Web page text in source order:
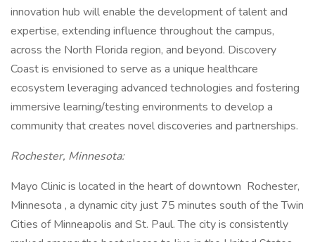
innovation hub will enable the development of talent and
expertise, extending influence throughout the campus,
across the North Florida region, and beyond. Discovery
Coast is envisioned to serve as a unique healthcare
ecosystem leveraging advanced technologies and fostering
immersive learning/testing environments to develop a
community that creates novel discoveries and partnerships.
Rochester, Minnesota:
Mayo Clinic is located in the heart of downtown Rochester,
Minnesota , a dynamic city just 75 minutes south of the Twin
Cities of Minneapolis and St. Paul. The city is consistently